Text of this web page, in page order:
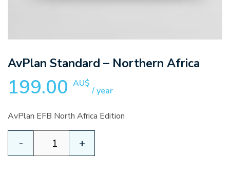
AvPlan Standard – Northern Africa
199.00 AU$
/ year
AvPlan EFB North Africa Edition
-
Standard
-
+